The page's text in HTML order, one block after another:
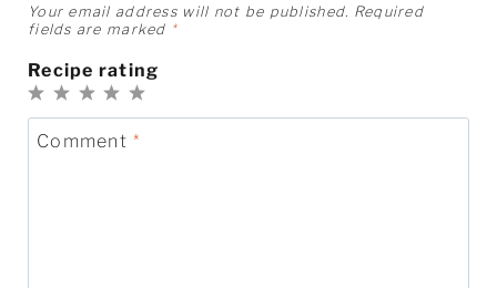
Your email address will not be published. Required
fields are marked *
Recipe rating
5
Stars
4
Stars
3
Stars
2
Stars
1
Star
Comment*